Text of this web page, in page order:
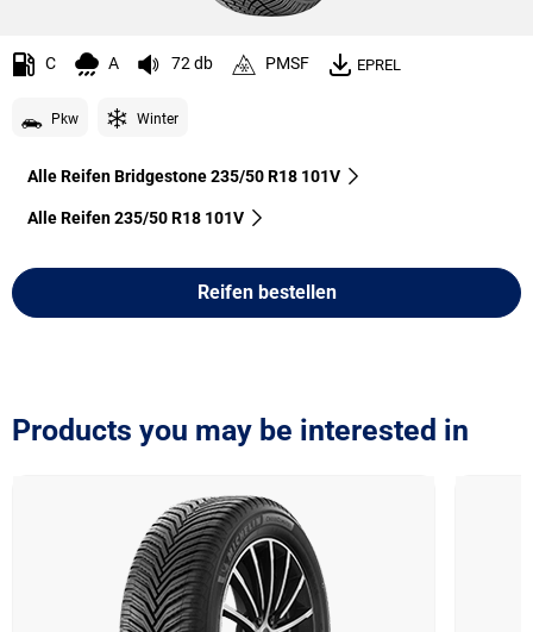
C A 72 db PMSF EPREL
Pkw Winter
Alle Reifen Bridgestone 235/50 R18 101V
Alle Reifen‎ 235/50 R18 101V
Reifen bestellen
Products you may be interested in